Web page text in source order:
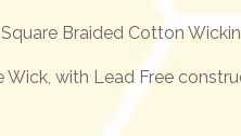
Braided Cotton
Wick, with Lead Free